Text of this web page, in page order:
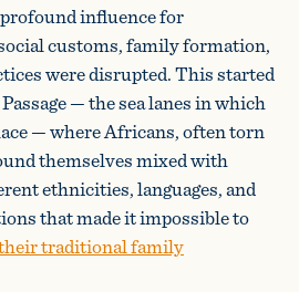
influence for
customs, family formation,
were disrupted. This started
— the sea lanes in which
— where Africans, often torn
themselves mixed with
ethnicities, languages, and
that made it impossible to
traditional family